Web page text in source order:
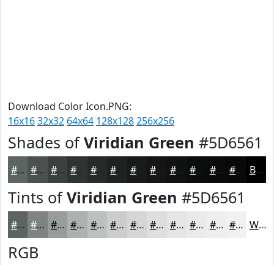
Download Color Icon.PNG:
16x1632x32 64x64 128x128256x256
Shades ofViridian Green #5D6561
#5D6561 #4A514E #3B413E #262A28 #181B1A #0F1211 #0C0E0E #0A0B0B #080909 Black
Tints ofViridian Green #5D6561
#5D6561 #7D8481 #979D9A #ACB1AE #BDC1BE #CACDCB #D5D7D5 #DDDFDD #E4E5E4 #E9EAE9 #EDEEED #F1F1F1 White
RGB